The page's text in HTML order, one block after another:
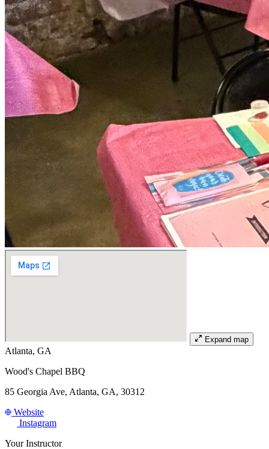
Expand map
Atlanta, GA
Wood's Chapel BBQ
85 Georgia Ave, Atlanta, GA, 30312
Website
Instagram
Your Instructor